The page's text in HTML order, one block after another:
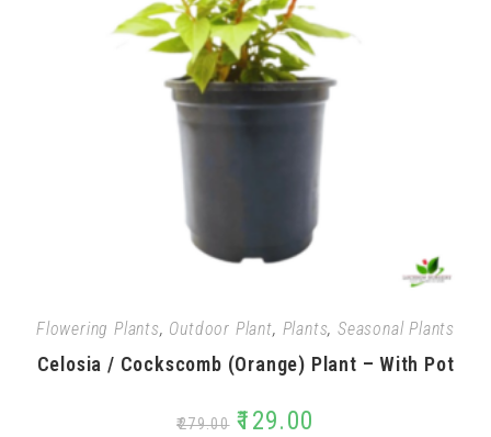
Flowering Plants, Outdoor Plant, Plants, Seasonal Plants
Celosia / Cockscomb (Orange) Plant – With Pot
₹279.00 ₹129.00